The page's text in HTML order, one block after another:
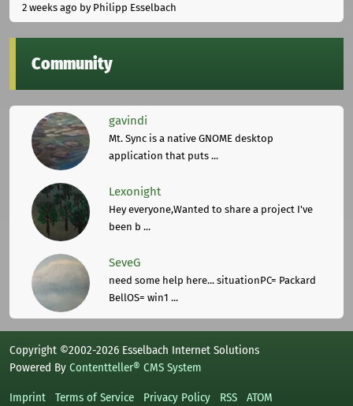
2 weeks ago by Philipp Esselbach
Community
gavindi
Mt. Sync is a native GNOME desktop
application that puts ...
Lexonight
Hey everyone,Wanted to share a project I've
been b ...
SeveG
need some help here... situationPC= Packard
BellOS= win1 ...
Copyright ©2002-2026 Esselbach Internet Solutions
Powered By Contentteller® CMS System
Imprint Terms of Service Privacy Policy RSS ATOM